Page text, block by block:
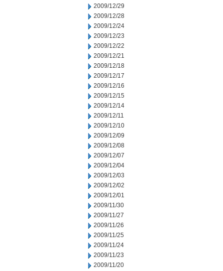
2009/12/29
2009/12/28
2009/12/24
2009/12/23
2009/12/22
2009/12/21
2009/12/18
2009/12/17
2009/12/16
2009/12/15
2009/12/14
2009/12/11
2009/12/10
2009/12/09
2009/12/08
2009/12/07
2009/12/04
2009/12/03
2009/12/02
2009/12/01
2009/11/30
2009/11/27
2009/11/26
2009/11/25
2009/11/24
2009/11/23
2009/11/20